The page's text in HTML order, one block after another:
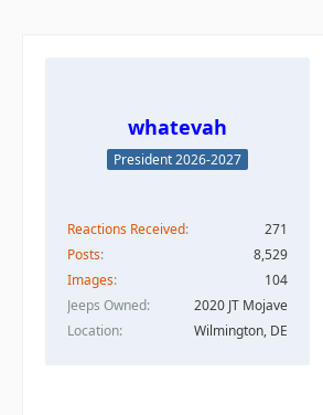
whatevah
President 2026-2027
Reactions Received
271
Posts
8,529
Images
104
Jeeps Owned
2020 JT Mojave
Location
Wilmington, DE